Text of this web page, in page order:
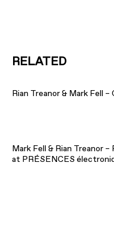
RELATED
Rian Treanor & Mark Fell
Mark Fell & Rian Treanor
at PRÉSENCES